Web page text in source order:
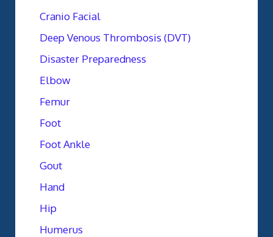
Cranio Facial
Deep Venous Thrombosis (DVT)
Disaster Preparedness
Elbow
Femur
Foot
Foot Ankle
Gout
Hand
Hip
Humerus